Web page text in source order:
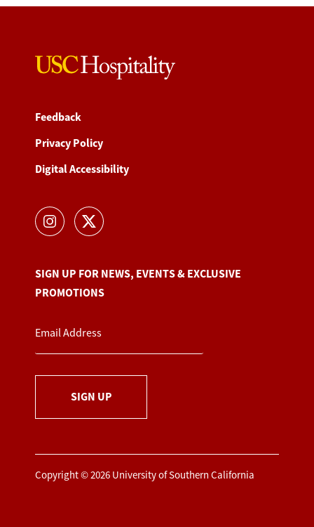
Feedback
Privacy Policy
Digital Accessibility
SIGN UP FOR NEWS, EVENTS & EXCLUSIVE
PROMOTIONS
SIGN UP
Copyright © 2026 University of Southern California